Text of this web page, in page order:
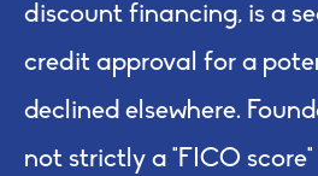
discount financing, is a
credit approval for a
declined elsewhere.
not strictly a “FICO